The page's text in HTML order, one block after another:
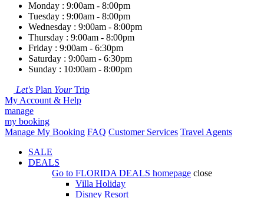
Monday : 9:00am - 8:00pm
Tuesday : 9:00am - 8:00pm
Wednesday : 9:00am - 8:00pm
Thursday : 9:00am - 8:00pm
Friday : 9:00am - 6:30pm
Saturday : 9:00am - 6:30pm
Sunday : 10:00am - 8:00pm
Let's Plan YourTrip
My Account & Help
manage
my booking
Manage My Booking FAQ Customer Services Travel Agents
SALE
DEALS
Go to FLORIDA DEALS homepage close
Villa Holiday
Disney Resort